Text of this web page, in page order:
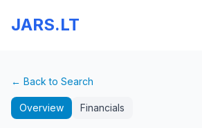
JARS.LT
← Back to Search
Overview Financials